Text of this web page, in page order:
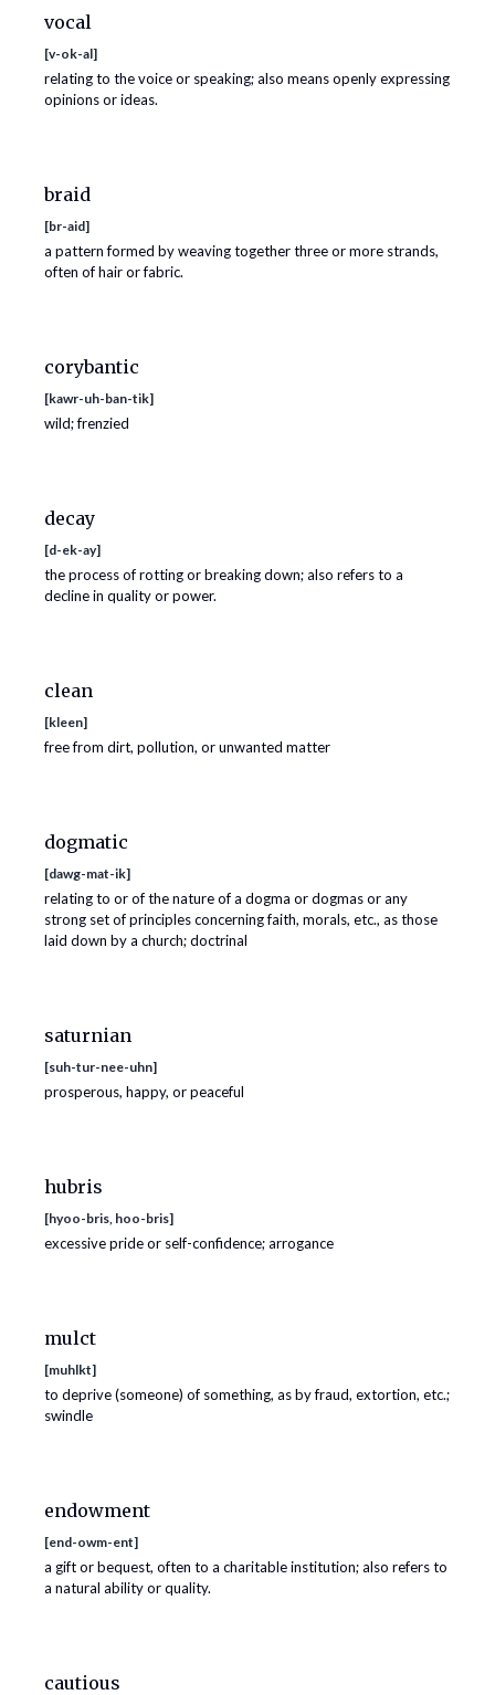
vocal
[v-ok-al]
relating to the voice or speaking; also means openly expressing
opinions or ideas.
braid
[br-aid]
a pattern formed by weaving together three or more strands,
often of hair or fabric.
corybantic
[kawr-uh-ban-tik]
wild; frenzied
decay
[d-ek-ay]
the process of rotting or breaking down; also refers to a
decline in quality or power.
clean
[kleen]
free from dirt, pollution, or unwanted matter
dogmatic
[dawg-mat-ik]
relating to or of the nature of a dogma or dogmas or any
strong set of principles concerning faith, morals, etc., as those
laid down by a church; doctrinal
saturnian
[suh-tur-nee-uhn]
prosperous, happy, or peaceful
hubris
[hyoo-bris, hoo-bris]
excessive pride or self-confidence; arrogance
mulct
[muhlkt]
to deprive (someone) of something, as by fraud, extortion, etc.;
swindle
endowment
[end-owm-ent]
a gift or bequest, often to a charitable institution; also refers to
a natural ability or quality.
cautious